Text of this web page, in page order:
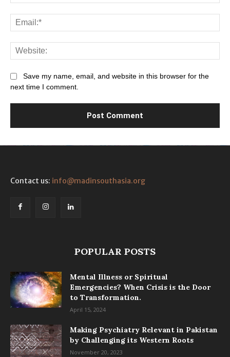
Save my name, email, and website in this browser for the
next time I comment.
Contact us: info@madinsouthasia.org
POPULAR POSTS
Mental Illness or Spiritual
Emergencies? When Crisis is the Door
to Transformation.
April 15, 2024
Making Psychiatry Relevant in Pakistan
by Challenging its Western Roots
November 20, 2023